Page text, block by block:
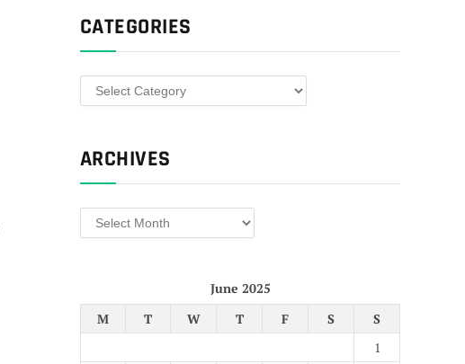
CATEGORIES
Categories
ARCHIVES
Archives
June 2025
M
T W T F S
S
1